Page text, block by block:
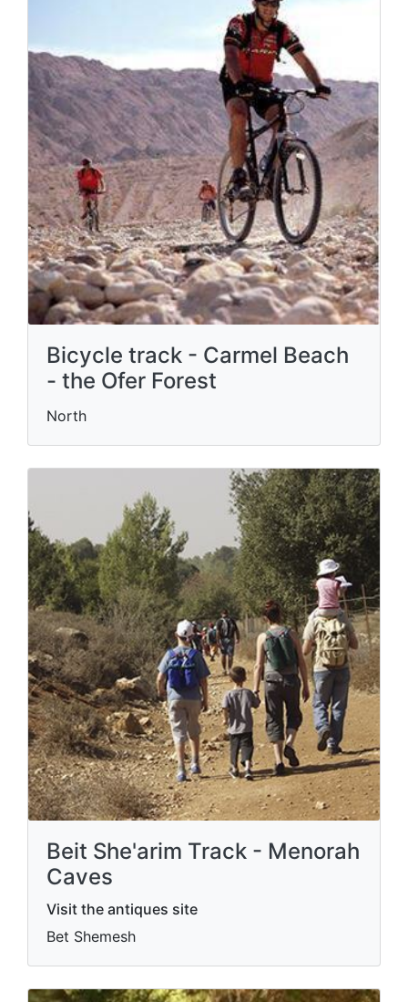
Bicycle track - Carmel Beach
- the Ofer Forest
North
Beit She'arim Track - Menorah
Caves
Visit the antiques site
Bet Shemesh